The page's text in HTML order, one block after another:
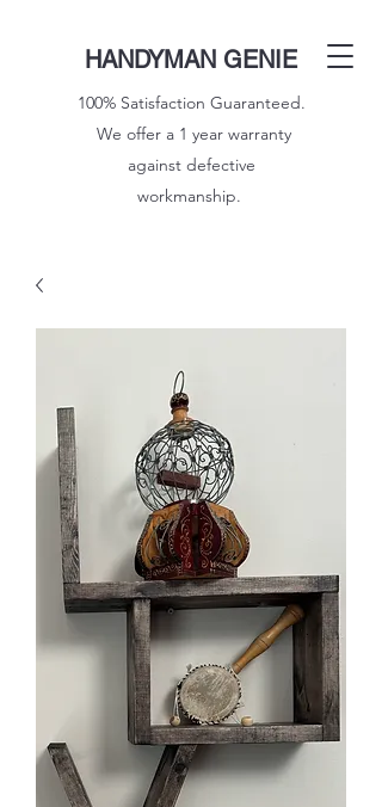
HANDYMAN GENIE
100% Satisfaction Guaranteed.
We offer a 1 year warranty
against defective
workmanship.